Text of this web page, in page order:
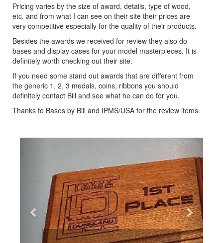
Pricing varies by the size of award, details, type of wood,
etc. and from what I can see on their site their prices are
very competitive especially for the quality of their products.
Besides the awards we received for review they also do
bases and display cases for your model masterpieces. It is
definitely worth checking out their site.
If you need some stand out awards that are different from
the generic 1, 2, 3 medals, coins, ribbons you should
definitely contact Bill and see what he can do for you.
Thanks to Bases by Bill and IPMS/USA for the review items.
Next